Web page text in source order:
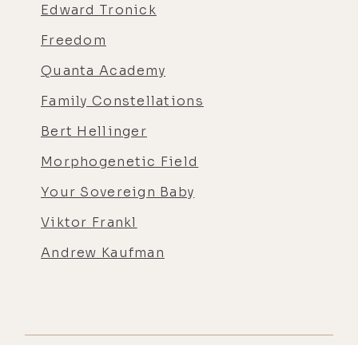
Edward Tronick
Freedom
Quanta Academy
Family Constellations
Bert Hellinger
Morphogenetic Field
Your Sovereign Baby
Viktor Frankl
Andrew Kaufman